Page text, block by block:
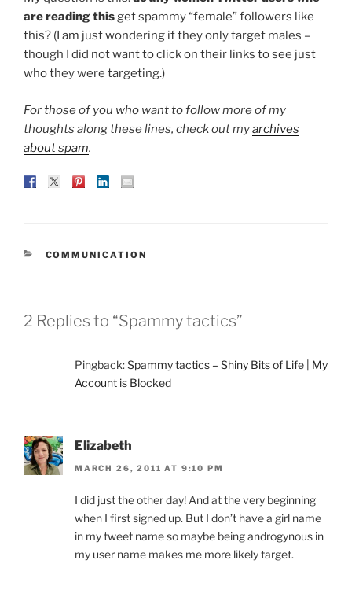
are reading thisget spammy “female” followers like
this? (I am just wondering if they only target males –
though I did not want to click on their links to see just
who they were targeting.)
For those of you who want to follow more of my
thoughts along these lines, check out myarchives
about spam.
CATEGORIES
COMMUNICATION
2 Replies to “Spammy tactics”
Pingback:Spammy tactics – Shiny Bits of Life | My
Account is Blocked
Elizabeth
MARCH 26, 2011 AT 9:10 PM
I did just the other day! And at the very beginning
when I first signed up. But I don’t have a girl name
in my tweet name so maybe being androgynous in
my user name makes me more likely target.